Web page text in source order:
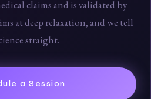
claims and is validated by
at deep relaxation, and we tell
straight.
a Session